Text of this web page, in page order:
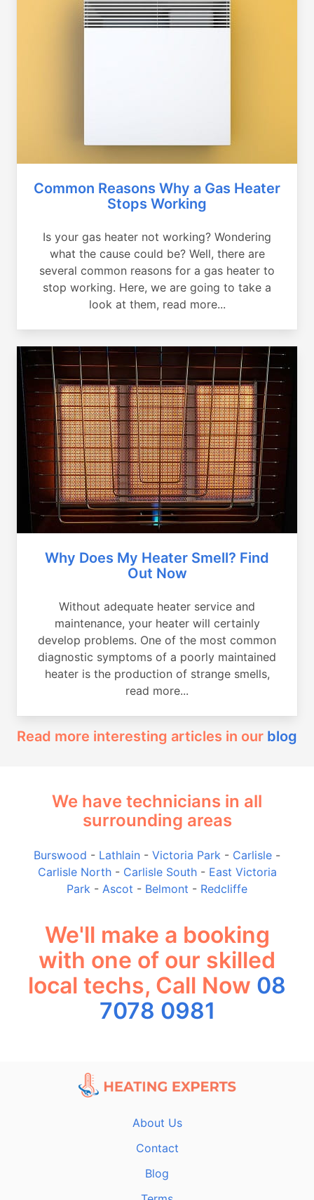
Common Reasons Why a Gas Heater
Stops Working
Is your gas heater not working? Wondering
what the cause could be? Well, there are
several common reasons for a gas heater to
stop working. Here, we are going to take a
look at them, read more...
Why Does My Heater Smell? Find
Out Now
Without adequate heater service and
maintenance, your heater will certainly
develop problems. One of the most common
diagnostic symptoms of a poorly maintained
heater is the production of strange smells,
read more...
Read more interesting articles in our blog
We have technicians in all
surrounding areas
Burswood - Lathlain - Victoria Park - Carlisle -
Carlisle North- Carlisle South- East Victoria
Park - Ascot - Belmont - Redcliffe
We'll make a booking
with one of our skilled
local techs, Call Now 08
7078 0981
About Us
Contact
Blog